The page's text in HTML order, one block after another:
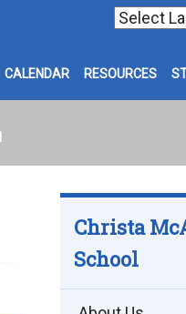
CALENDAR RESOURCES
Christa
School